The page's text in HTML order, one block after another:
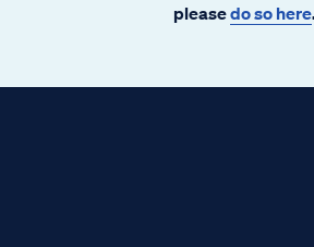
pleasedo so here